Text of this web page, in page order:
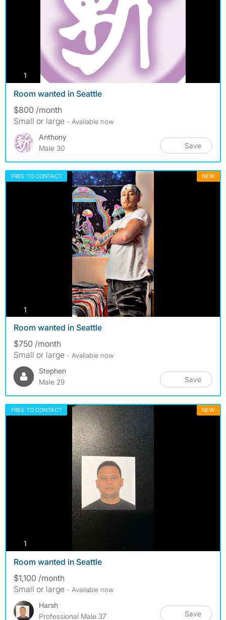
1 photos
Room wanted in Seattle
$800 /month
Small or large - Available now
Anthony
Male 30
Save
FREE TO CONTACT NEW
1
Room wanted in Seattle
$750 /month
Small or large - Available now
Stephen
Male 29
Save
FREE TO CONTACT NEW
1
Room wanted in Seattle
$1,100 /month
Small or large - Available now
Harsh
Professional Male 37
Save